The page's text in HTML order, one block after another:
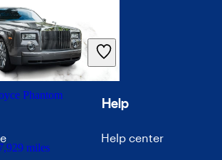
Phantom
miles
CarGurus
Help
Help center